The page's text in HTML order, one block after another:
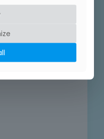
Patterned Ring
£28.00
Add to basket